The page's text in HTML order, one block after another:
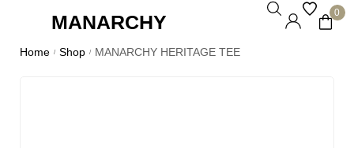
MANARCHY 0
Home / Shop / MANARCHY HERITAGE TEE